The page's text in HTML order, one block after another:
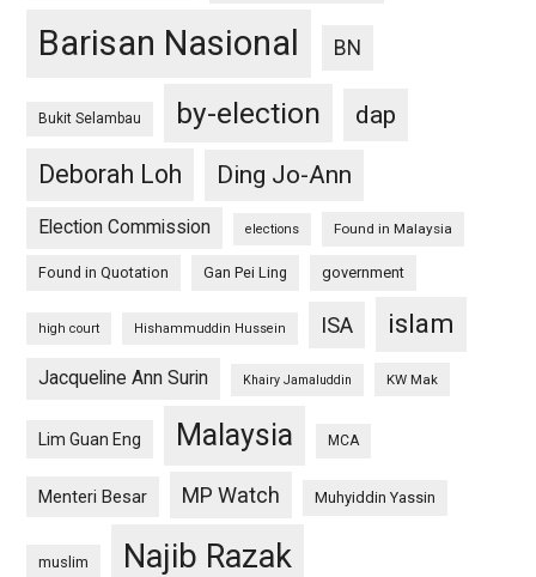
Barisan Nasional BN
Bukit Selambau by-election
dap
Deborah Loh
Ding Jo-Ann
Election Commission elections Found in Malaysia
Found in Quotation Gan Pei Ling government
high court Hishammuddin Hussein ISA islam
Jacqueline Ann Surin Khairy Jamaluddin KW Mak
Lim Guan Eng Malaysia MCA
Menteri Besar MP Watch Muhyiddin Yassin
muslim Najib Razak